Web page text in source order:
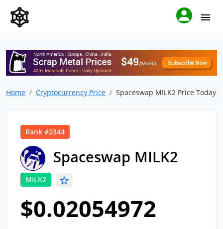
Home Cryptocurrency Price Spaceswap MILK2 Price Today
Rank #2344
Spaceswap MILK2
MILK2
$0.02054972